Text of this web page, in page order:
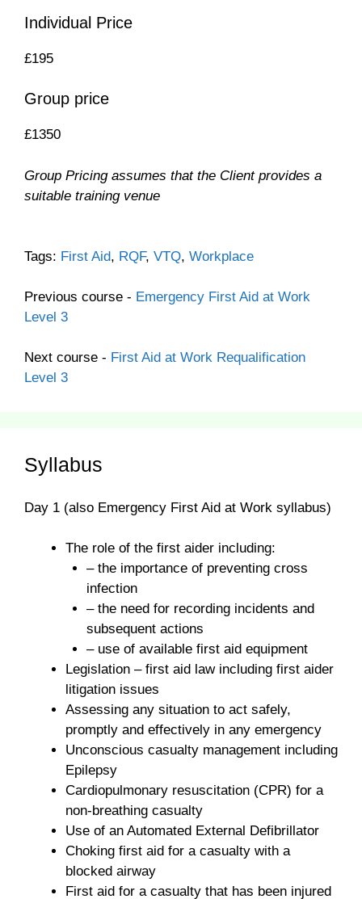
Individual Price
£195
Group price
£1350
Group Pricing assumes that the Client provides a
suitable training venue
Tags: First Aid, RQF, VTQ, Workplace
Previous course - Emergency First Aid at Work
Level 3
Next course - First Aid at Work Requalification
Level 3
Syllabus
Day 1 (also Emergency First Aid at Work syllabus)
The role of the first aider including:
– the importance of preventing cross
infection
– the need for recording incidents and
subsequent actions
– use of available first aid equipment
Legislation – first aid law including first aider
litigation issues
Assessing any situation to act safely,
promptly and effectively in any emergency
Unconscious casualty management including
Epilepsy
Cardiopulmonary resuscitation (CPR) for a
non-breathing casualty
Use of an Automated External Defibrillator
Choking first aid for a casualty with a
blocked airway
First aid for a casualty that has been injured